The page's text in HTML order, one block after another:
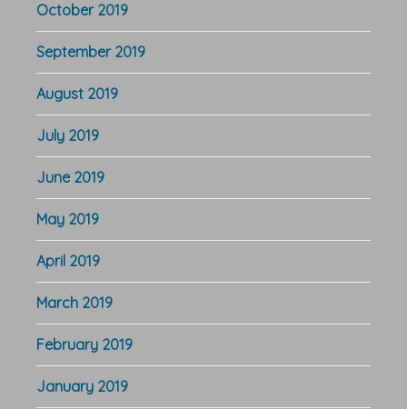
October 2019
September 2019
August 2019
July 2019
June 2019
May 2019
April 2019
March 2019
February 2019
January 2019